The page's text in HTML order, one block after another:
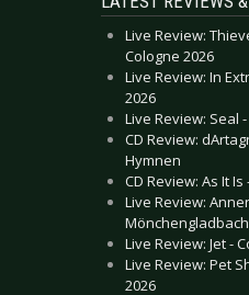
Live Review:
Cologne 2026
Live Review: In
2026
Live Review: Seal
CD Review:
Hymnen
CD Review: As It Is
Live Review:
Live Review: Jet -
Live Review: Pet
2026